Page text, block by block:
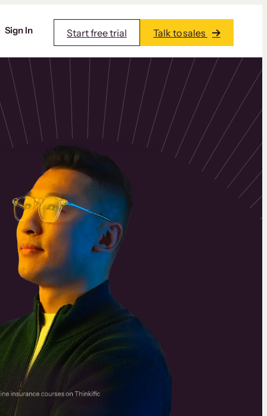
Sign In Start free trial Talk to sales